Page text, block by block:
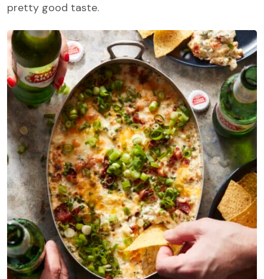
pretty good taste.